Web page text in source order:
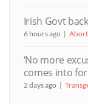
Irish Govt
6 hours ago
‘No more
comes into
2 days ago